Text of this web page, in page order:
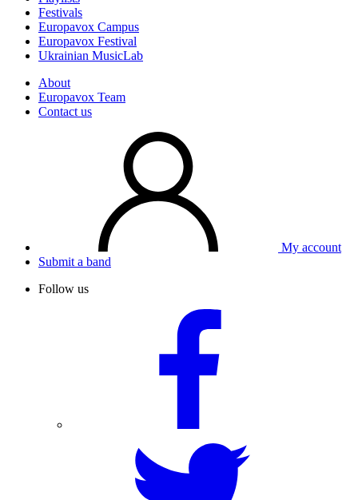
Festivals
Europavox Campus
Europavox Festival
Ukrainian MusicLab
About
Europavox Team
Contact us
My account
Submit a band
Follow us